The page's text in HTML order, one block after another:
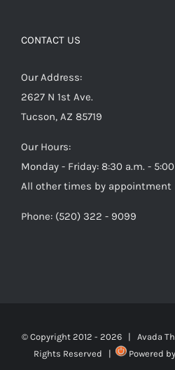
CONTACT US
Our Address:
2627 N 1st Ave.
Tucson, AZ 85719
Our Hours:
Monday - Friday: 8:30 a.m. -
All other times by appointment
Phone: (520) 322 - 9099
© Copyright 2012 - 2026 | Avada
Rights Reserved |
Powered by